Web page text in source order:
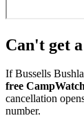
Can't get
If Bussells
free
cancellation
number.